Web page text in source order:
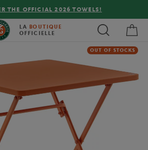
THE OFFICIAL 2026 TOWELS!
LA BOUTIQUE
OFFICIELLE
OUT OF STOCKS